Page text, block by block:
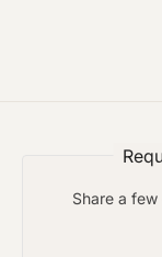
Share a
its
Click